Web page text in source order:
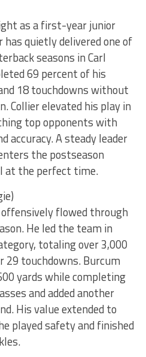
as a first-year junior
quietly delivered one of
seasons in Carl
69 percent of his
18 touchdowns without
Collier elevated his play in
top opponents with
accuracy. A steady leader
the postseason
at the perfect time.
flowed through
He led the team in
totaling over 3,000
29 touchdowns. Burcum
yards while completing
and added another
His value extended to
played safety and finished